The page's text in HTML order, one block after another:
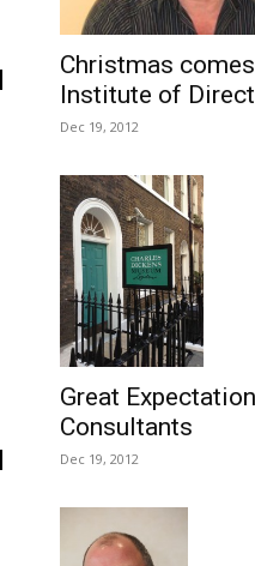
Christmas
Institute of
Dec 19, 2012
Great
Consultants
Dec 19, 2012